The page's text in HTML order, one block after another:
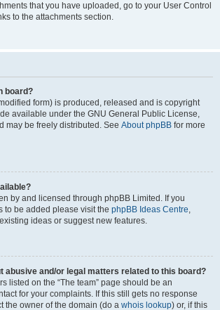
that you have uploaded, go to your User Control
to the attachments section.
board?
form) is produced, released and is copyright
available under the GNU General Public License,
may be freely distributed. See About phpBB for more
by and licensed through phpBB Limited. If you
to be added please visit the phpBB Ideas Centre,
ideas or suggest new features.
abusive and/or legal matters related to this board?
listed on the “The team” page should be an
for your complaints. If this still gets no response
the owner of the domain (do a whois lookup) or, if this